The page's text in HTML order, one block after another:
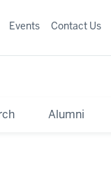
Alumni
Events Contact Us